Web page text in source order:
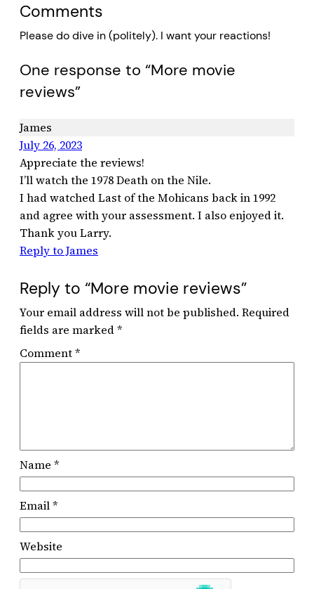
Comments
Please do dive in (politely). I want your reactions!
One response to “More movie
reviews”
James
July 26, 2023
Appreciate the reviews!
I’ll watch the 1978 Death on the Nile.
I had watched Last of the Mohicans back in 1992
and agree with your assessment. I also enjoyed it.
Thank you Larry.
Reply to James
Reply to “More movie reviews”
Your email address will not be published. Required
fields are marked*
Comment*
Name *
Email*
Website